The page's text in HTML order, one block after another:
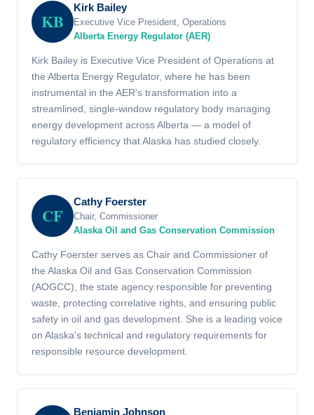
KB
Kirk Bailey
Executive Vice President, Operations
Alberta Energy Regulator (AER)
Kirk Bailey is Executive Vice President of Operations at
the Alberta Energy Regulator, where he has been
instrumental in the AER's transformation into a
streamlined, single-window regulatory body managing
energy development across Alberta — a model of
regulatory efficiency that Alaska has studied closely.
CF
Cathy Foerster
Chair, Commissioner
Alaska Oil and Gas Conservation Commission
Cathy Foerster serves as Chair and Commissioner of
the Alaska Oil and Gas Conservation Commission
(AOGCC), the state agency responsible for preventing
waste, protecting correlative rights, and ensuring public
safety in oil and gas development. She is a leading voice
on Alaska's technical and regulatory requirements for
responsible resource development.
Benjamin Johnson